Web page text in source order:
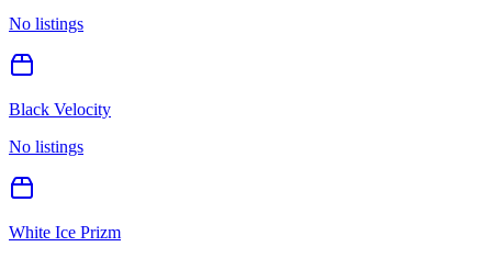
No listings
Black Velocity
No listings
White Ice Prizm